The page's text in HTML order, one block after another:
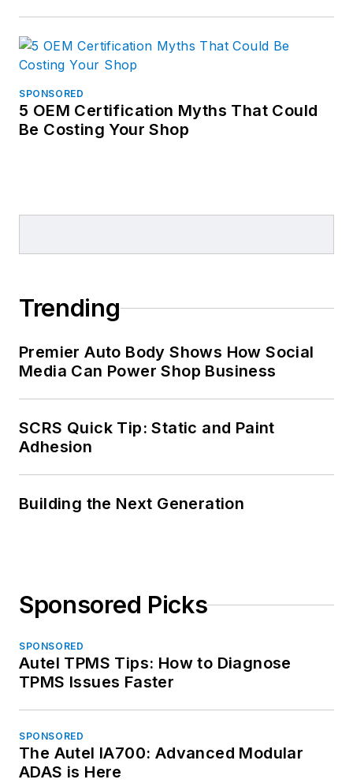
SPONSORED
5 OEM Certification Myths That Could
Be Costing Your Shop
Trending
Premier Auto Body Shows How Social
Media Can Power Shop Business
SCRS Quick Tip: Static and Paint
Adhesion
Building the Next Generation
Sponsored Picks
SPONSORED
Autel TPMS Tips: How to Diagnose
TPMS Issues Faster
SPONSORED
The Autel IA700: Advanced Modular
ADAS is Here